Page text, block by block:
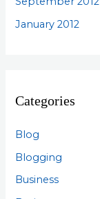
January 2012
Categories
Blog
Blogging
Business